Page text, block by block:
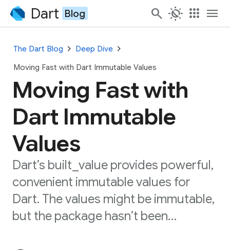
Dart Blog search routine apps menu
The Dart Blog chevron_right Deep Dive chevron_right
Moving Fast with Dart Immutable Values
Moving Fast with
Dart Immutable
Values
Dart’s built_value provides powerful,
convenient immutable values for
Dart. The values might be immutable,
but the package hasn’t been…